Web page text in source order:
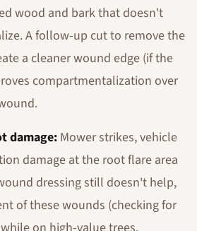
wood and bark that doesn't
A follow-up cut to remove the
a cleaner wound edge (if the
compartmentalization over
damage: Mower strikes, vehicle
damage at the root flare area
dressing still doesn't help,
of these wounds (checking for